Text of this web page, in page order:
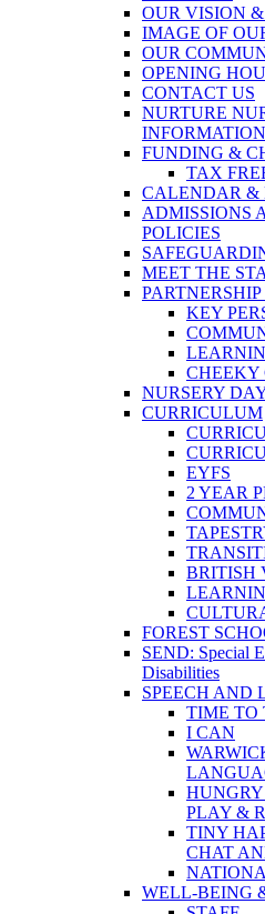
OUR VISION
IMAGE OF
OUR
OPENING
CONTACT US
NURTURE
INFORMATION
FUNDING &
TAX
CALENDAR &
ADMISSIONS
POLICIES
MEET THE
KEY
CHEEKY
NURSERY
CURRICULUM
EYFS
2 YEAR
BRITISH
FOREST
SEND: Special
Disabilities
SPEECH AND
TIME TO
I CAN
PLAY &
TINY
CHAT
WELL-BEING